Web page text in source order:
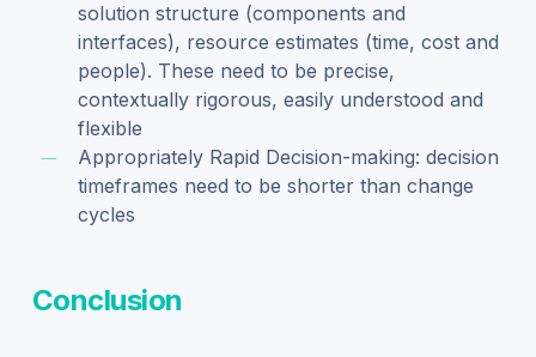
solution structure (components and
interfaces), resource estimates (time, cost and
people). These need to be precise,
contextually rigorous, easily understood and
flexible
Appropriately Rapid Decision-making: decision
timeframes need to be shorter than change
cycles
Conclusion